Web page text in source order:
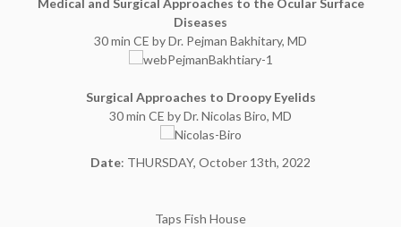
Medical and Surgical Approaches to the Ocular Surface
Diseases
30 min CE by Dr. Pejman Bakhitary, MD
Surgical Approaches to Droopy Eyelids
30 min CE by Dr. Nicolas Biro, MD
Date: THURSDAY, October 13th, 2022
Taps Fish House